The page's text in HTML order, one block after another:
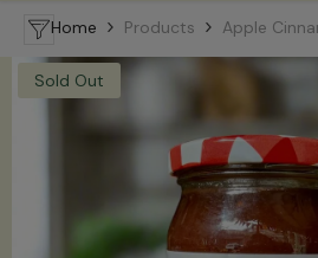
Home Products Apple
Sold Out